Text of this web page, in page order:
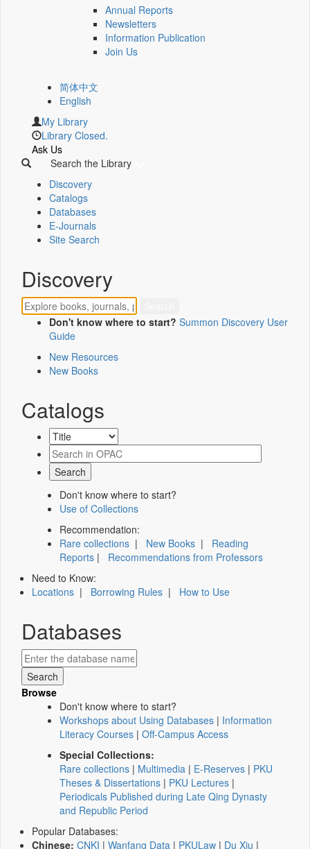
Annual Reports
Newsletters
Information Publication
Join Us
简体中文
English
My Library
Library Closed.
Ask Us
Search the Library
Discovery
Catalogs
Databases
E-Journals
Site Search
Discovery
Don't know where to start? Summon Discovery User
Guide
New Resources
New Books
Catalogs
Don't know where to start?
Use of Collections
Recommendation:
Rare collections | New Books | Reading
Reports | Recommendations from Professors
Need to Know:
Locations | Borrowing Rules | How to Use
Databases
Browse
Don't know where to start?
Workshops about Using Databases | Information
Literacy Courses | Off-Campus Access
Special Collections:
Rare collections | Multimedia | E-Reserves | PKU
Theses & Dissertations | PKU Lectures |
Periodicals Published during Late Qing Dynasty
and Republic Period
Popular Databases:
Chinese: CNKI | Wanfang Data | PKULaw | Du Xiu |